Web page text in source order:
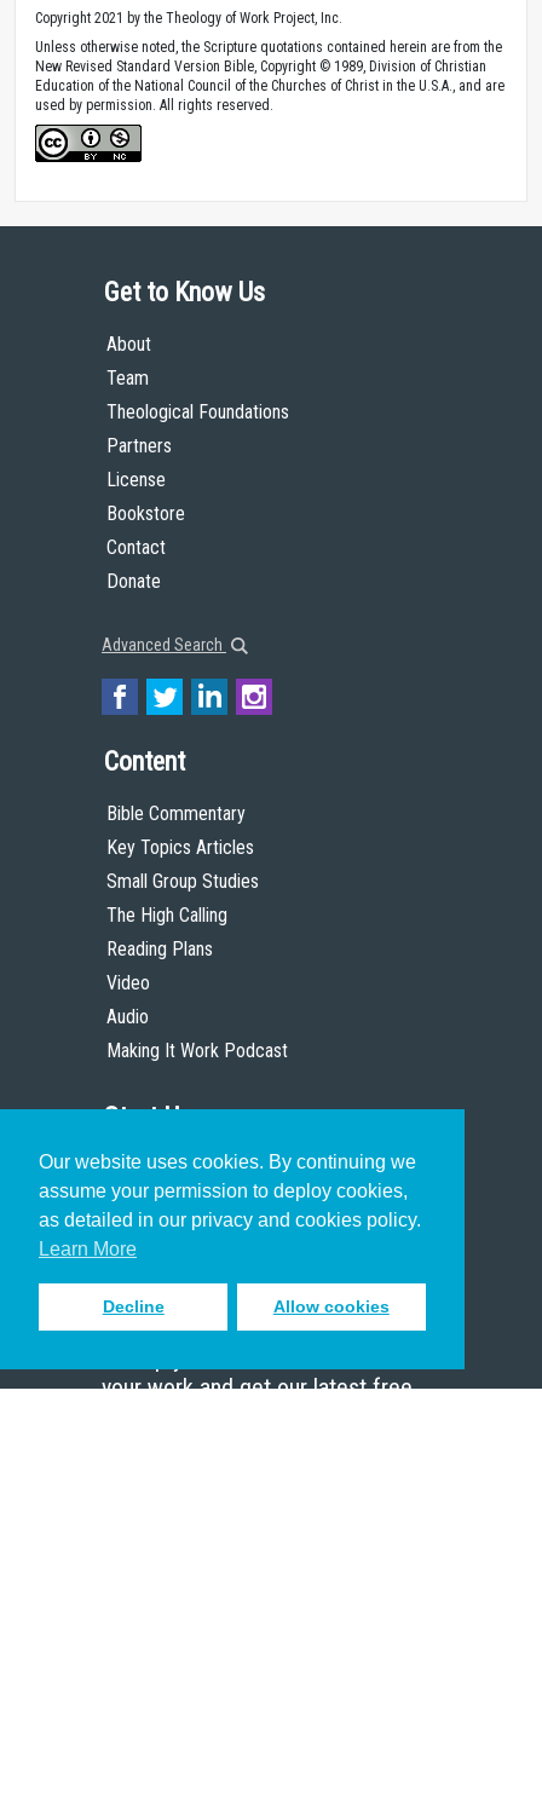
Our website uses cookies. By continuing we
assume your permission to deploy cookies,
as detailed in our privacy and cookies policy.
Learn More
Decline Allow cookies
Copyright 2021 by the Theology of Work Project, Inc.
Unless otherwise noted, the Scripture quotations contained herein are from the
New Revised Standard Version Bible, Copyright © 1989, Division of Christian
Education of the National Council of the Churches of Christ in the U.S.A., and are
used by permission. All rights reserved.
Get to Know Us
About
Team
Theological Foundations
Partners
License
Bookstore
Contact
Donate
Advanced Search
Content
Bible Commentary
Key Topics Articles
Small Group Studies
The High Calling
Reading Plans
Video
Audio
Making It Work Podcast
Start Here
Christian Who Works
Pastor
Scholar
Sign up to receive inspiring emails
your work and get our latest free